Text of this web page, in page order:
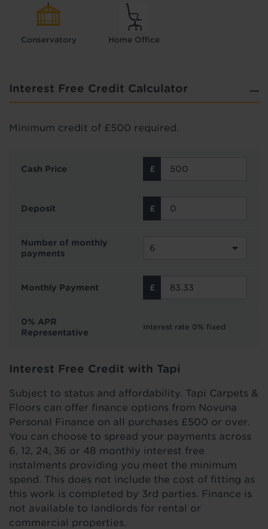
Conservatory Home Office
Interest Free Credit Calculator
Minimum credit of £500 required.
Cash Price
Deposit
Number of monthly
payments
Monthly Payment
0% APR
Representative
Interest rate 0% fixed
Interest Free Credit with Tapi
Subject to status and affordability. Tapi Carpets &
Floors can offer finance options from Novuna
Personal Finance on all purchases £500 or over.
You can choose to spread your payments across
6, 12, 24, 36 or 48 monthly interest free
instalments providing you meet the minimum
spend. This does not include the cost of fitting as
this work is completed by 3rd parties. Finance is
not available to landlords for rental or
commercial properties.